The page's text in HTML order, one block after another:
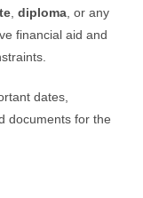
,diploma , or any
financial aid and
dates,
documents for the